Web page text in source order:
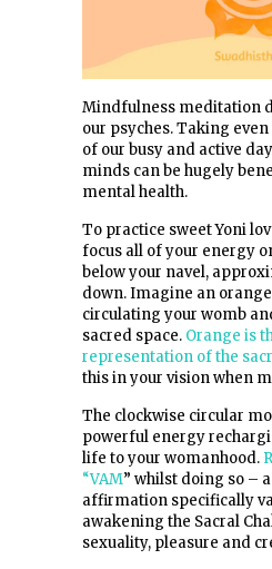
Mindfulness meditation
our psyches. Taking
of our busy and active
minds can be hugely
mental health.
To practice sweet Yoni
focus all of your energy
below your navel,
down. Imagine an
circulating your womb
sacred space. Orange is
representation of the
this in your vision when
The clockwise circular
powerful energy
life to your womanhood.
“VAM” whilst doing so –
affirmation specifically
awakening the Sacral
sexuality, pleasure and